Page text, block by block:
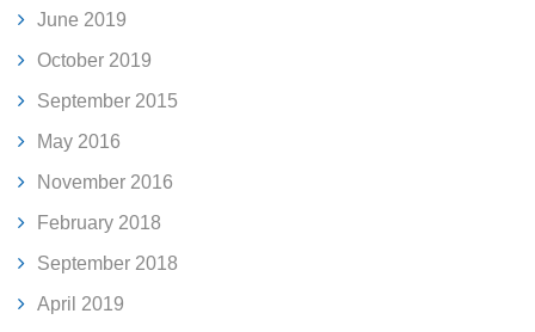
June 2019
October 2019
September 2015
May 2016
November 2016
February 2018
September 2018
April 2019